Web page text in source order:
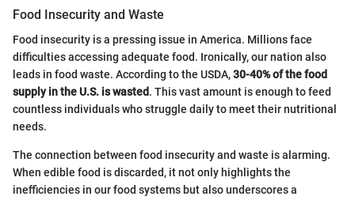
Food Insecurity and Waste
Food insecurity is a pressing issue in America. Millions face
difficulties accessing adequate food. Ironically, our nation also
leads in food waste. According to the USDA,30-40% of the food
supply in the U.S. is wasted. This vast amount is enough to feed
countless individuals who struggle daily to meet their nutritional
needs.
The connection between food insecurity and waste is alarming.
When edible food is discarded, it not only highlights the
inefficiencies in our food systems but also underscores a